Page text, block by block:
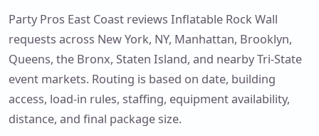
Party Pros East Coast reviews Inflatable Rock Wall
requests across New York, NY, Manhattan, Brooklyn,
Queens, the Bronx, Staten Island, and nearby Tri-State
event markets. Routing is based on date, building
access, load-in rules, staffing, equipment availability,
distance, and final package size.